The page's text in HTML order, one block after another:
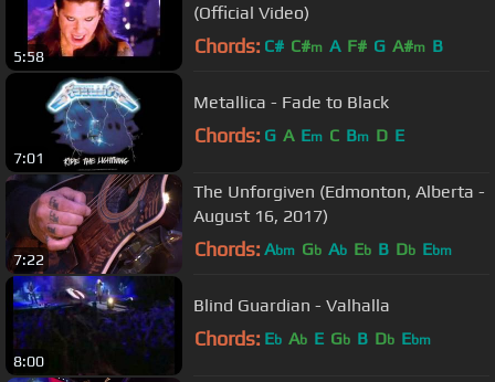
5:58
(Official Video)
Chords: C# C#m A F# G A#m B
7:01
Metallica - Fade to Black
Chords: G A Em C Bm D E
7:22
The Unforgiven (Edmonton, Alberta -
August 16, 2017)
Chords: Abm Gb Ab Eb B Db Ebm
8:00
Blind Guardian - Valhalla
Chords: Eb Ab E Gb B Db Ebm